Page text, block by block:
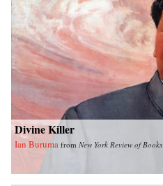
Divine Killer
Ian Buruma from New York Review of Books